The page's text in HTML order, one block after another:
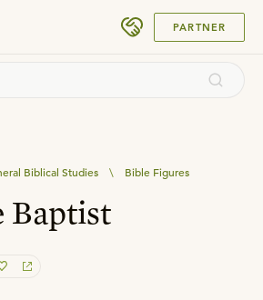
PARTNER
Biblical Studies \ Bible Figures
Baptist